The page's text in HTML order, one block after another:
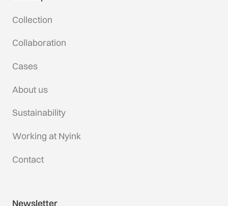
Collection
Collaboration
Cases
About us
Sustainability
Working at Nyink
Contact
Newsletter